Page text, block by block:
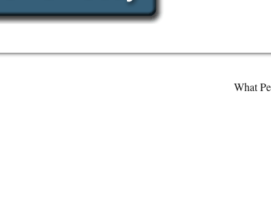
What